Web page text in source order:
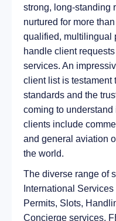
strong, long-standing
nurtured for more
qualified, multilingual
handle client
services. An
client list is testament
standards and the
coming to understand
clients include
and general aviation
the world.
The diverse range of
International
Permits, Slots,
Concierge services,